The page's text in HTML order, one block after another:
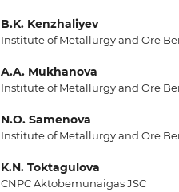
B.K. Kenzhaliyev
Institute of Metallurgy and Ore
A.A. Mukhanova
Institute of Metallurgy and Ore
N.O. Samenova
Institute of Metallurgy and Ore
K.N. Toktagulova
CNPC Aktobemunaigas JSC